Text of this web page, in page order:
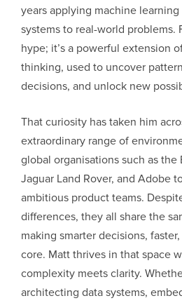
years applying machine
systems to real-world problems.
hype; it’s a powerful extension
thinking, used to uncover
decisions, and unlock new
That curiosity has taken him
extraordinary range of
global organisations such as the
Jaguar Land Rover, and Adobe
ambitious product teams.
differences, they all share the
making smarter decisions,
core. Matt thrives in that space
complexity meets clarity.
architecting data systems,
LONDON
50 Liverpool St,
London
EC2M 7PY
+44 (0) 207